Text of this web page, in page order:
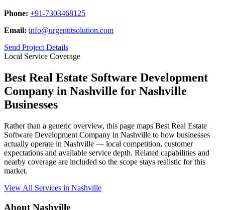
Phone: +91-7303468125
Email: info@urgentitsolution.com
Send Project Details
Local Service Coverage
Best Real Estate Software Development
Company in Nashville for Nashville
Businesses
Rather than a generic overview, this page maps Best Real Estate
Software Development Company in Nashville to how businesses
actually operate in Nashville — local competition, customer
expectations and available service depth. Related capabilities and
nearby coverage are included so the scope stays realistic for this
market.
View All Services in Nashville
About Nashville